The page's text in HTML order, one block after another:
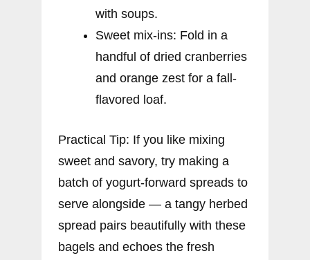
with soups.
Sweet mix-ins: Fold in a
handful of dried cranberries
and orange zest for a fall-
flavored loaf.
Practical Tip: If you like mixing
sweet and savory, try making a
batch of yogurt-forward spreads to
serve alongside — a tangy herbed
spread pairs beautifully with these
bagels and echoes the fresh